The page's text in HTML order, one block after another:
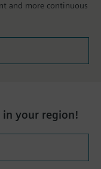
and more continuous
in your region!